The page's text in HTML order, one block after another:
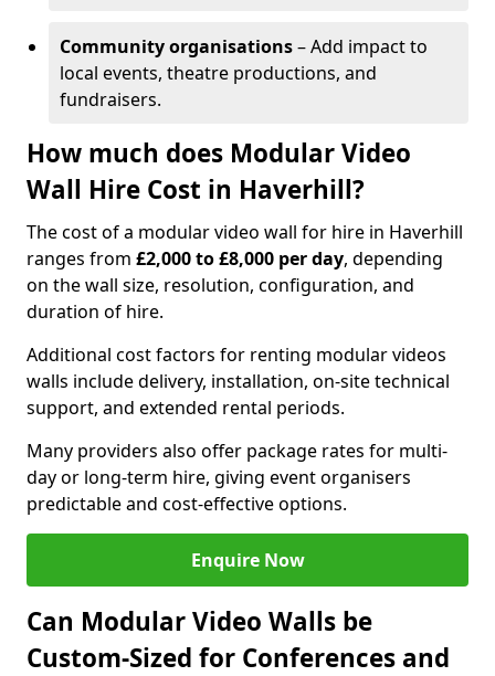
Community organisations– Add impact to
local events, theatre productions, and
fundraisers.
How much does Modular Video
Wall Hire Cost in Haverhill?
The cost of a modular video wall for hire in Haverhill
ranges from £2,000 to £8,000 per day, depending
on the wall size, resolution, configuration, and
duration of hire.
Additional cost factors for renting modular videos
walls include delivery, installation, on-site technical
support, and extended rental periods.
Many providers also offer package rates for multi-
day or long-term hire, giving event organisers
predictable and cost-effective options.
Enquire Now
Can Modular Video Walls be
Custom-Sized for Conferences and